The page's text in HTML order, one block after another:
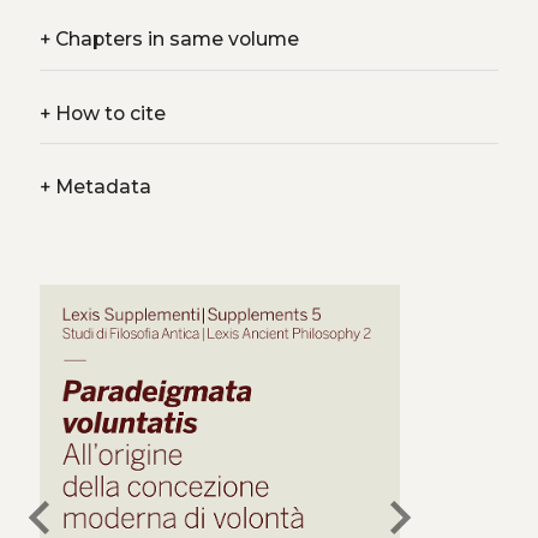
+Chapters in same volume
+How to cite
+Metadata
chevron_left chevron_right